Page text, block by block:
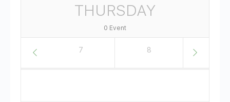
THURSDAY
0 Event
7 8